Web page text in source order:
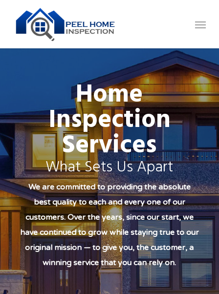
main
Menu
Home
Inspection
Services
What Sets Us Apart
We are committed to providing the absolute
best quality to each and every one of our
customers. Over the years, since our start, we
have continued to grow while staying true to our
original mission — to give you, the customer, a
winning service that you can rely on.